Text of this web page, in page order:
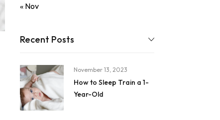
« Nov
Recent Posts
November 13, 2023
How to Sleep Train a 1-
Year-Old